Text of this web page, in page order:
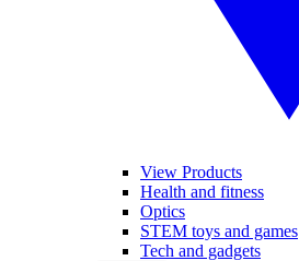
View Products
Health and fitness
Optics
STEM toys and games
Tech and gadgets